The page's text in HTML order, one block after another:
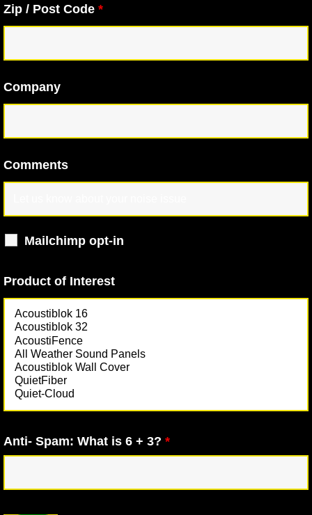
Zip / Post Code *
Company
Comments
Mailchimp opt-in
Product of Interest
Anti- Spam: What is 6 + 3? *